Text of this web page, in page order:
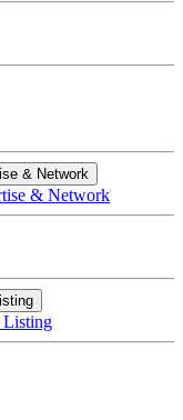
& Network
& Network
Listing